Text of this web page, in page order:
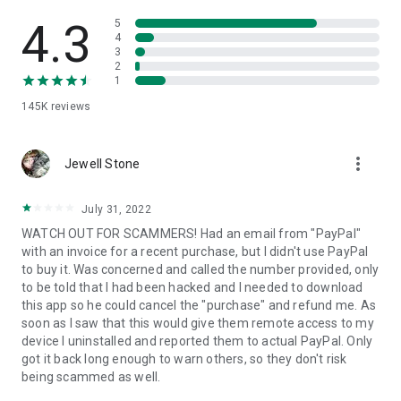
• App list (Start/Uninstall apps)
• Push and pull Wi-Fi settings
• View system diagnostic information
• Store confidential information into the device clipboard
1. Your session partner will send you a personal link to the
QuickSupport application. Clicking the link will start the app
2. Open the QuickSupport app on your device.
3. You will see a prompt to join a session created by your
remote partner.
4. When you accept the connection, the remote session will
begin.
4.3
145K reviews
5
4
3
2
1
Jewell Stone more_vert
July 31, 2022
WATCH OUT FOR SCAMMERS! Had an email from "PayPal"
with an invoice for a recent purchase, but I didn't use PayPal
to buy it. Was concerned and called the number provided, only
to be told that I had been hacked and I needed to download
this app so he could cancel the "purchase" and refund me. As
soon as I saw that this would give them remote access to my
device I uninstalled and reported them to actual PayPal. Only
got it back long enough to warn others, so they don't risk
being scammed as well.